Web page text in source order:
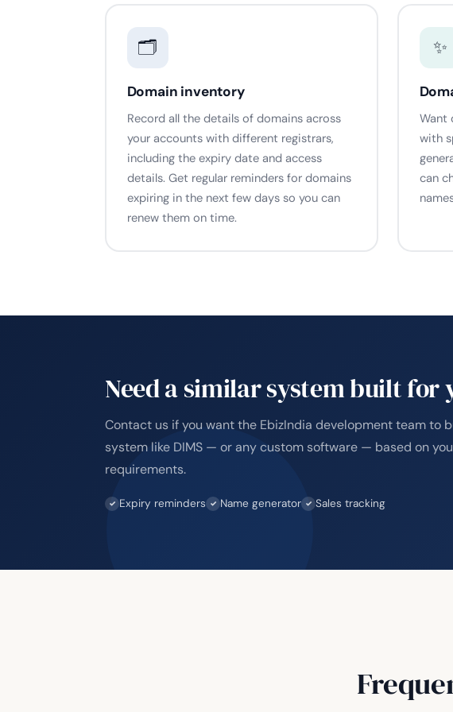
🗂️
Domain inventory
Record all the details of domains across
your accounts with different registrars,
including the expiry date and access
details. Get regular reminders for domains
expiring in the next few days so you can
renew them on time.
✨
Want
with
can
Need a similar system built for
Contact us if you want the EbizIndia development team to
system like DIMS — or any custom software — based on
requirements.
Expiry reminders Name generator Sales tracking